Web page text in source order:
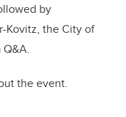
by
Kovitz, the City of
Q&A.
the event.